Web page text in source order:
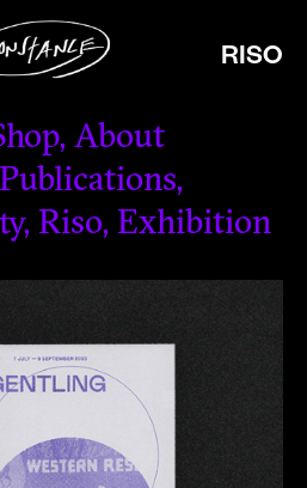
RISO
About
Publications
Riso Exhibition